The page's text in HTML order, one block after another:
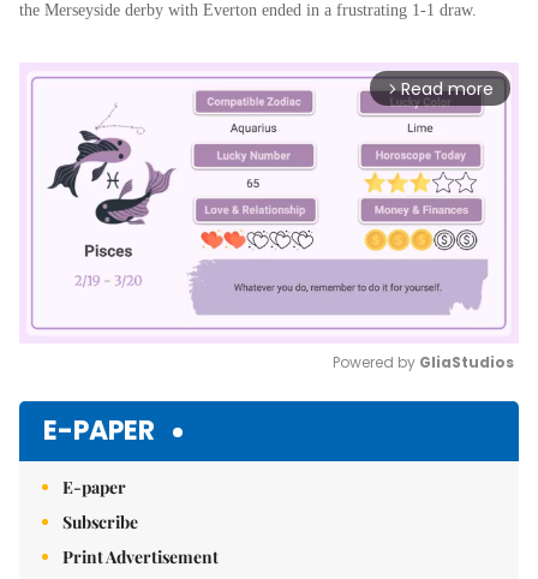
the Merseyside derby with Everton ended in a frustrating 1-1 draw.
arrow_forward_ios Read more
Powered by GliaStudios
E-PAPER
E-paper
Subscribe
Print Advertisement